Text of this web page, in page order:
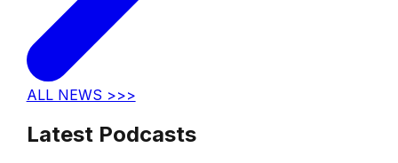
ALL NEWS >>>
Latest Podcasts